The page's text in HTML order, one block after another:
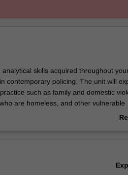
skills acquired throughout
contemporary policing. The unit will
such as family and domestic
are homeless, and other vulnerable
knowledge pertaining to those groups